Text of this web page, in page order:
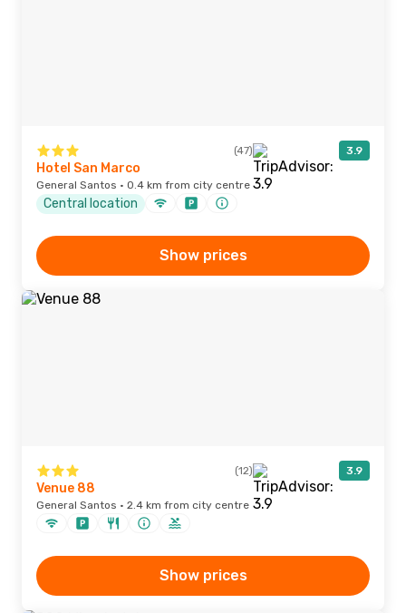
(47) 3.9
Hotel San Marco
General Santos · 0.4 km from city centre
Central location
Show prices
(12) 3.9
Venue 88
General Santos · 2.4 km from city centre
Show prices